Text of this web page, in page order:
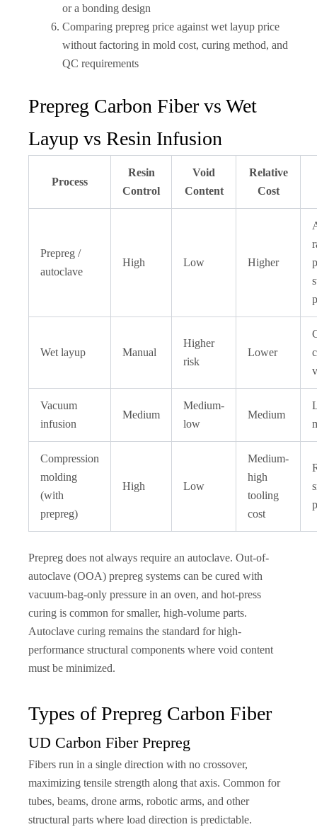
or a bonding design
Comparing prepreg price against wet layup price
without factoring in mold cost, curing method, and
QC requirements
Prepreg Carbon Fiber vs Wet
Layup vs Resin Infusion
Process
Resin
Control
Void
Content
Relative
Cost
Prepreg /
autoclave
High Low Higher
Wet layup Manual
Higher
risk
Lower
Vacuum
infusion
Medium
Medium-
low
Medium
Compression
molding
(with
prepreg)
High Low
Medium-
high
tooling
cost
Prepreg does not always require an autoclave. Out-of-
autoclave (OOA) prepreg systems can be cured with
vacuum-bag-only pressure in an oven, and hot-press
curing is common for smaller, high-volume parts.
Autoclave curing remains the standard for high-
performance structural components where void content
must be minimized.
Types of Prepreg Carbon Fiber
UD Carbon Fiber Prepreg
Fibers run in a single direction with no crossover,
maximizing tensile strength along that axis. Common for
tubes, beams, drone arms, robotic arms, and other
structural parts where load direction is predictable.